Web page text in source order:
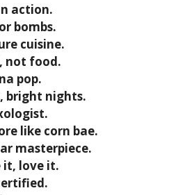
action.
bombs.
cuisine.
not food.
pop.
bright nights.
like corn bae.
masterpiece.
it, love it.